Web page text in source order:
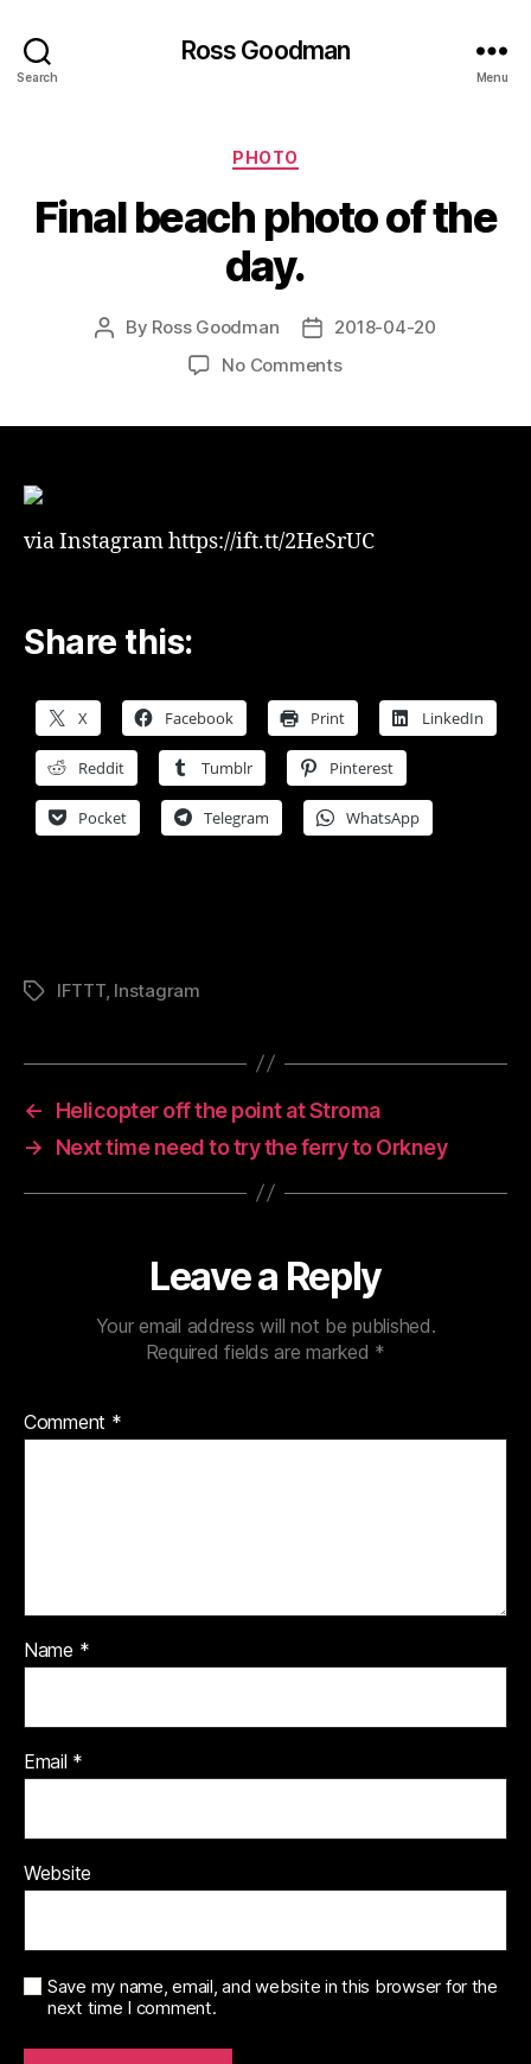
Search
Ross Goodman
Menu
Categories
PHOTO
Final beach photo of the
day.
Post
By Ross Goodman
Post2018-04-20
No Commentson
via Instagram https://ift.tt/2HeSrUC
Share this:
X Facebook Print LinkedIn
Reddit Tumblr Pinterest
Pocket Telegram WhatsApp
TagsIFTTT, Instagram
←
Helicopter off the point at Stroma
→
Next time need to try the ferry to Orkney
Leave a Reply
Your email address will not be published.
Required fields are marked *
Comment *
Name *
Email *
Website
Save my name, email, and website in this browser for the
next time I comment.